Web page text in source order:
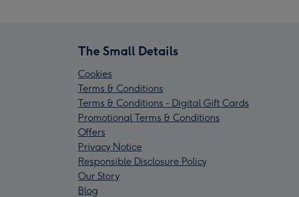
The Small Details
Cookies
Terms & Conditions
Terms & Conditions - Digital Gift Cards
Promotional Terms & Conditions
Offers
Privacy Notice
Responsible Disclosure Policy
Our Story
Blog